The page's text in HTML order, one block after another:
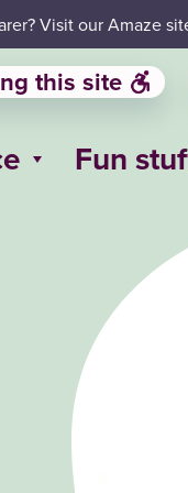
Visit our Amaze
this site
Fun